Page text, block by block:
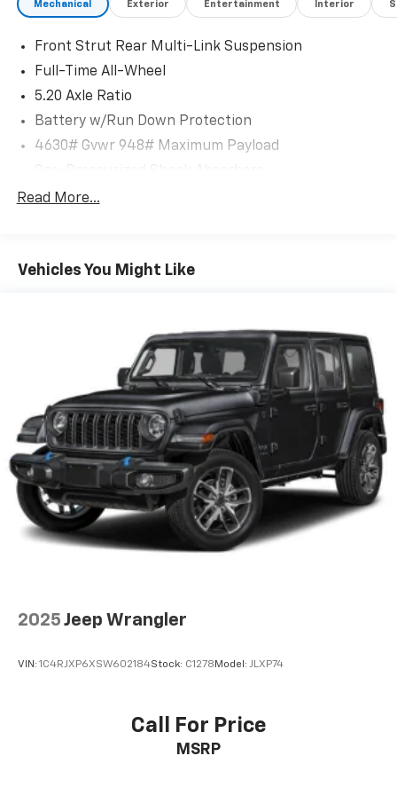
Mechanical Exterior Entertainment Interior
Front Strut Rear Multi-Link Suspension
Full-Time All-Wheel
5.20 Axle Ratio
Battery w/Run Down Protection
4630# Gvwr 948# Maximum Payload
Front And Rear Anti-Roll Bars
Quasi-Dual Stainless Steel Exhaust
Rear Suspension w/Coil Springs
4-Wheel Disc Brakes w/4-Wheel ABS, Front Vented
Discs, Brake Assist, Hill Descent Control, Hill Hold
Control and Electric Parking Brake
Read More...
Vehicles You Might Like
2025 Jeep Wrangler
VIN: 1C4RJXP6XSW602184Stock: C1278 Model: JLXP74
Call For Price
MSRP